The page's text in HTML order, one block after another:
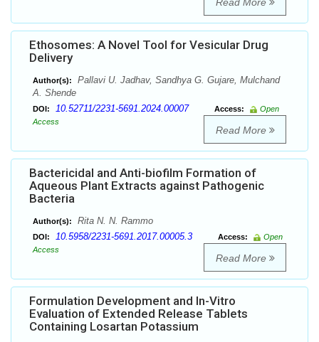
Read More
Ethosomes: A Novel Tool for Vesicular Drug
Delivery
Author(s):
Pallavi U. Jadhav, Sandhya G. Gujare, Mulchand
A. Shende
DOI: 10.52711/2231-5691.2024.00007 Access:
Open
Access
Read More
Bactericidal and Anti-biofilm Formation of
Aqueous Plant Extracts against Pathogenic
Bacteria
Author(s): Rita N. N. Rammo
DOI: 10.5958/2231-5691.2017.00005.3 Access:
Open
Access
Read More
Formulation Development and In-Vitro
Evaluation of Extended Release Tablets
Containing Losartan Potassium